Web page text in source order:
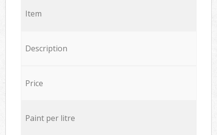
Item
Description
Price
Paint per litre